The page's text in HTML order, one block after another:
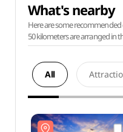
What's nearby
Here are some
50 kilometers are arranged in
All